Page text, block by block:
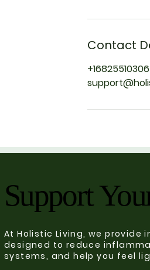
Contact
+16825510306
Support
Support
At Holistic Living, we provide
designed to reduce
systems, and help you feel